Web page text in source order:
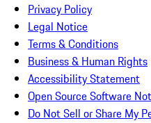
Privacy Policy
Legal Notice
Terms & Conditions
Business & Human Rights
Accessibility Statement
Open Source Software
Do Not Sell or Share My